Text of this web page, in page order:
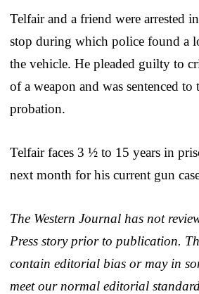
Telfair and a friend were arrested
stop during which police found a
the vehicle. He pleaded guilty to
of a weapon and was sentenced to
probation.
Telfair faces 3 ½ to 15 years in
next month for his current gun
The Western Journal has not
Press story prior to publication.
contain editorial bias or may in
meet our normal editorial